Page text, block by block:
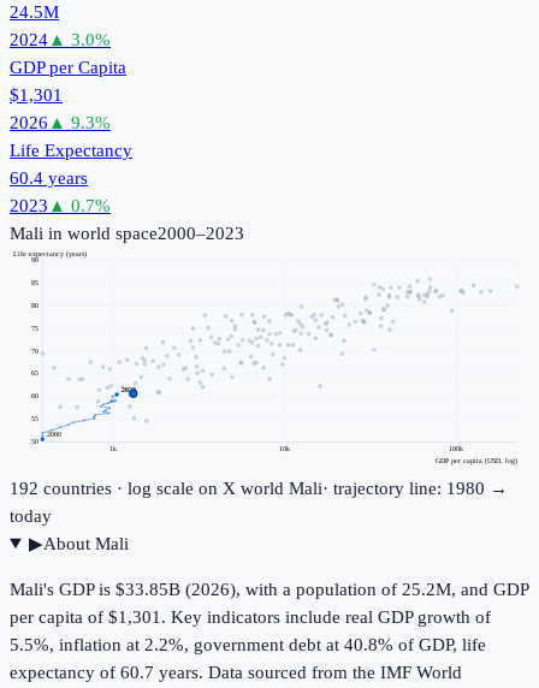
24.5M
2024▲ 3.0%
GDP per Capita
$1,301
2026 ▲ 9.3%
Life Expectancy
60.4 years
2023 ▲ 0.7%
Mali in world space2000–2023
1k 10k 100k
50
55
60
65
70
75
80
85
90
GDP per capita (USD, log)
Life expectancy (years)
2000
2023
192 countries · log scale on X world Mali· trajectory line: 1980 →
today
▶About Mali
Mali's GDP is $33.85B (2026), with a population of 25.2M, and GDP
per capita of $1,301. Key indicators include real GDP growth of
5.5%, inflation at 2.2%, government debt at 40.8% of GDP, life
expectancy of 60.7 years. Data sourced from the IMF World